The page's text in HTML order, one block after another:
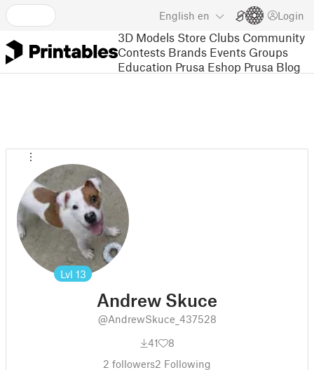
English en Login
3D Models Store Clubs Community
Contests Brands Events Groups
Education Prusa Eshop Prusa Blog
Lvl 13
Andrew Skuce
@AndrewSkuce_437528
41
8
2 followers2 Following